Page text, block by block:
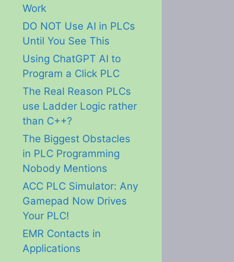
Work
DO NOT Use AI in PLCs
Until You See This
Using ChatGPT AI to
Program a Click PLC
The Real Reason PLCs
use Ladder Logic rather
than C++?
The Biggest Obstacles
in PLC Programming
Nobody Mentions
ACC PLC Simulator: Any
Gamepad Now Drives
Your PLC!
EMR Contacts in
Applications